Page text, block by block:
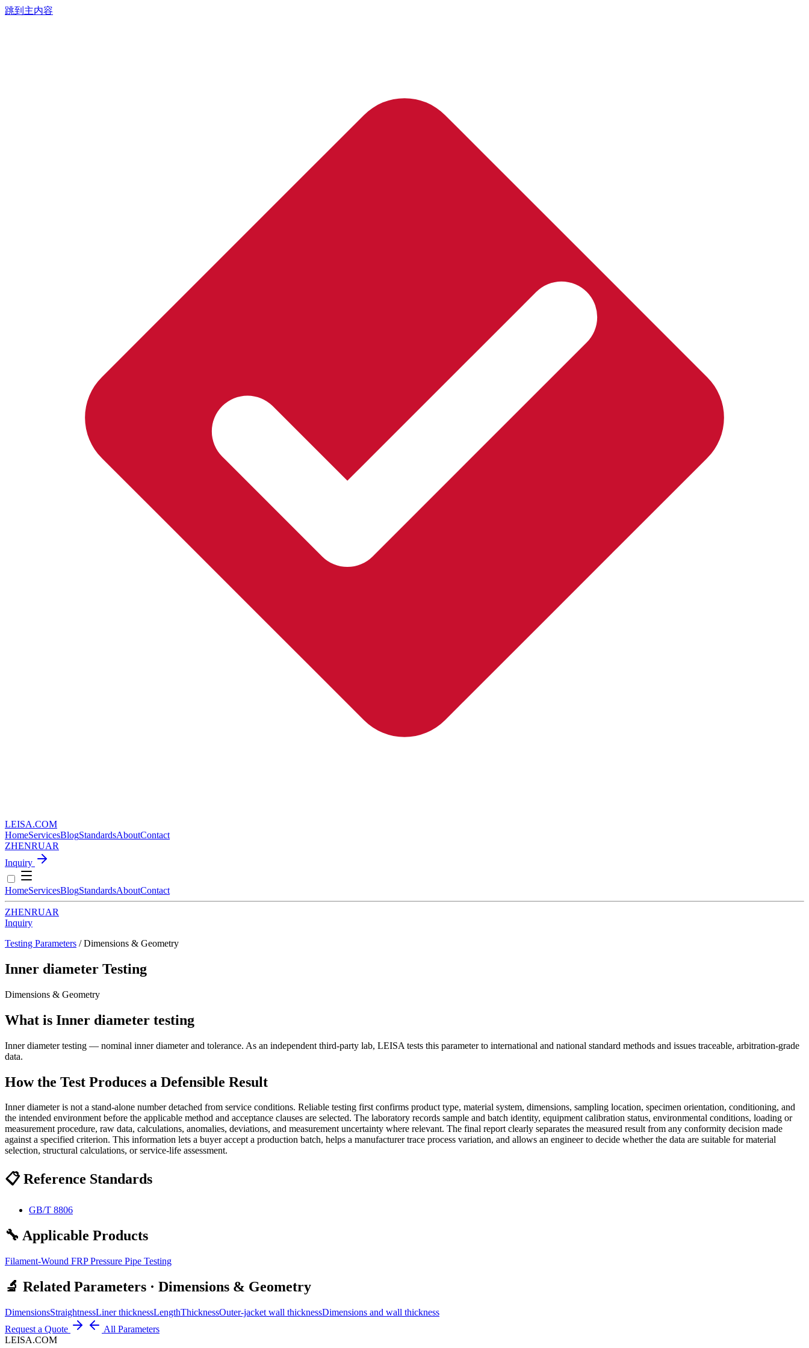
跳到主内容
LEISA.COM
HomeServicesBlogStandardsAboutContact
ZHENRUAR
Inquiry
HomeServicesBlogStandardsAboutContact
ZHENRUAR
Inquiry
Testing Parameters / Dimensions & Geometry
Inner diameter Testing
Dimensions & Geometry
What is Inner diameter testing
Inner diameter testing — nominal inner diameter and tolerance. As an independent third-party lab, LEISA tests this parameter to international and national standard methods and issues traceable, arbitration-grade
data.
How the Test Produces a Defensible Result
Inner diameter is not a stand-alone number detached from service conditions. Reliable testing first confirms product type, material system, dimensions, sampling location, specimen orientation, conditioning, and
the intended environment before the applicable method and acceptance clauses are selected. The laboratory records sample and batch identity, equipment calibration status, environmental conditions, loading or
measurement procedure, raw data, calculations, anomalies, deviations, and measurement uncertainty where relevant. The final report clearly separates the measured result from any conformity decision made
against a specified criterion. This information lets a buyer accept a production batch, helps a manufacturer trace process variation, and allows an engineer to decide whether the data are suitable for material
selection, structural calculations, or service-life assessment.
📋 Reference Standards
GB/T 8806
🔧 Applicable Products
Filament-Wound FRP Pressure Pipe Testing
🔬 Related Parameters · Dimensions & Geometry
DimensionsStraightnessLiner thicknessLengthThicknessOuter-jacket wall thicknessDimensions and wall thickness
Request a Quote
All Parameters
LEISA.COM